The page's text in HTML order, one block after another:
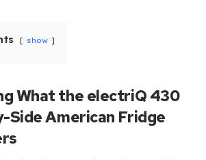
show
What the electriQ 430
Side American Fridge